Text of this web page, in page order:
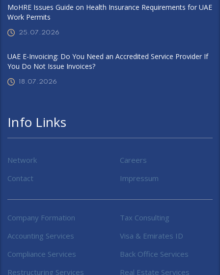
MoHRE Issues Guide on Health Insurance Requirements for UAE
Work Permits
25.07.2026
UAE E-Invoicing: Do You Need an Accredited Service Provider If
You Do Not Issue Invoices?
18.07.2026
Info Links
Network
Careers
Contact
Impressum
Company Formation
Tax Consulting
Accounting Services
Visa & Emirates ID
Compliance Services
Back Office Services
Restructuring Services
Real Estate Services